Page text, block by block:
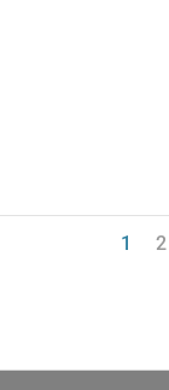
1 2